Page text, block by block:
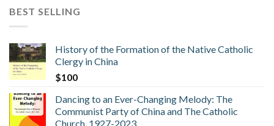
BEST SELLING
History of the Formation of the Native Catholic
Clergy in China
$100
Dancing to an Ever-Changing Melody: The
Communist Party of China and The Catholic
Church, 1927-2023